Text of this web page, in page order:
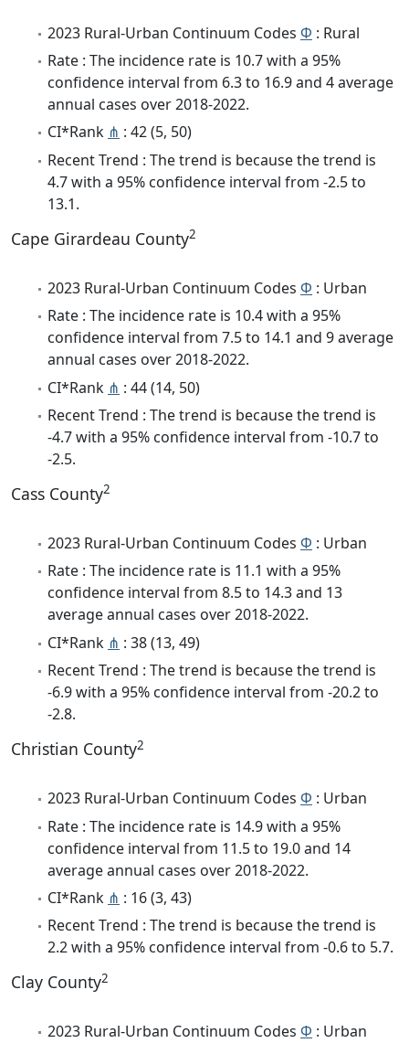
2023 Rural-Urban Continuum Codes Φ : Rural
Rate : The incidence rate is 10.7 with a 95%
confidence interval from 6.3 to 16.9 and 4 average
annual cases over 2018-2022.
CI*Rank ⋔ : 42 (5, 50)
Recent Trend : The trend is because the trend is
4.7 with a 95% confidence interval from -2.5 to
13.1.
Cape Girardeau County2
2023 Rural-Urban Continuum Codes Φ : Urban
Rate : The incidence rate is 10.4 with a 95%
confidence interval from 7.5 to 14.1 and 9 average
annual cases over 2018-2022.
CI*Rank ⋔ : 44 (14, 50)
Recent Trend : The trend is because the trend is
-4.7 with a 95% confidence interval from -10.7 to
-2.5.
Cass County2
2023 Rural-Urban Continuum Codes Φ : Urban
Rate : The incidence rate is 11.1 with a 95%
confidence interval from 8.5 to 14.3 and 13
average annual cases over 2018-2022.
CI*Rank ⋔ : 38 (13, 49)
Recent Trend : The trend is because the trend is
-6.9 with a 95% confidence interval from -20.2 to
-2.8.
Christian County2
2023 Rural-Urban Continuum Codes Φ : Urban
Rate : The incidence rate is 14.9 with a 95%
confidence interval from 11.5 to 19.0 and 14
average annual cases over 2018-2022.
CI*Rank ⋔ : 16 (3, 43)
Recent Trend : The trend is because the trend is
2.2 with a 95% confidence interval from -0.6 to 5.7.
Clay County2
2023 Rural-Urban Continuum Codes Φ : Urban